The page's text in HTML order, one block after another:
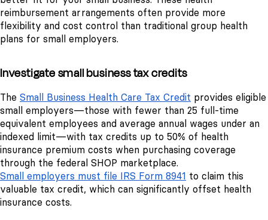
reimbursement arrangements often provide more
flexibility and cost control than traditional group health
plans for small employers.
Investigate small business tax credits
The Small Business Health Care Tax Credit provides eligible
small employers—those with fewer than 25 full-time
equivalent employees and average annual wages under an
indexed limit—with tax credits up to 50% of health
insurance premium costs when purchasing coverage
through the federal SHOP marketplace.
Small employers must file IRS Form 8941 to claim this
valuable tax credit, which can significantly offset health
insurance costs.